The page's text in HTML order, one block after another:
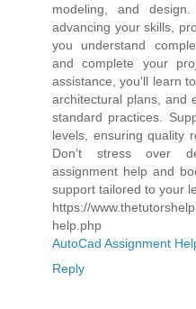
modeling, and
advancing your skills,
you understand
and complete your
assistance, you'll learn
architectural plans, and
standard practices.
levels, ensuring quality
Don’t stress over
assignment help and
support tailored to your
https://
help.php
AutoCad Assignment
Reply